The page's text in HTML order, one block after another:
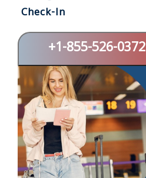
Check-In
+1-855-526-0372